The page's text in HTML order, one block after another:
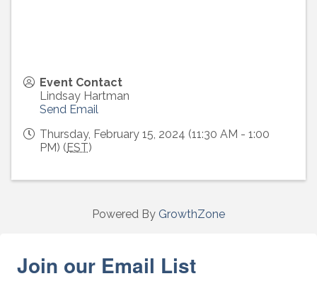
Event Contact
Lindsay Hartman
Send Email
Thursday, February 15, 2024 (11:30 AM - 1:00
PM) (EST)
Powered By GrowthZone
Join our Email List